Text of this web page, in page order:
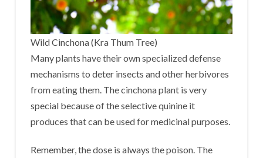
Wild Cinchona (Kra Thum Tree)
Many plants have their own specialized defense
mechanisms to deter insects and other herbivores
from eating them. The cinchona plant is very
special because of the selective quinine it
produces that can be used for medicinal purposes.
Remember, the dose is always the poison. The